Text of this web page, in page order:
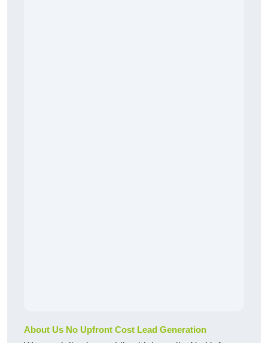
About Us No Upfront Cost Lead Generation